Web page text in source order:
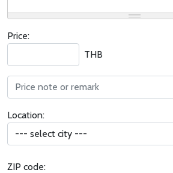
Price:
THB
Location:
ZIP code: